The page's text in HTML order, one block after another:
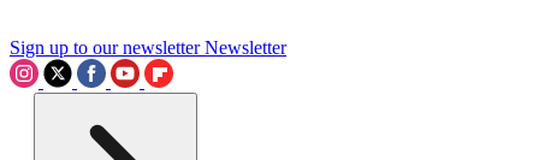
Sign up to our newsletter Newsletter